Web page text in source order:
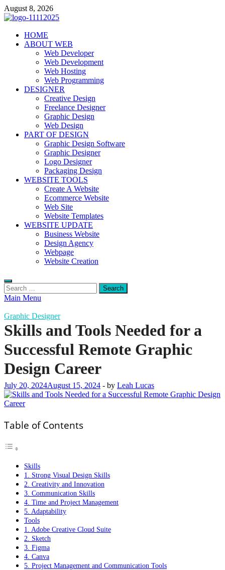
Skip
to
August 8, 2026
talacia.com
Website Builder
HOME
ABOUT WEB
Web Developer
Web Development
Web Hosting
Web Programming
DESIGNER
Creative Design
Freelance Designer
Graphic Design
Web Design
PART OF DESIGN
Graphic Design Software
Graphic Designer
Logo Designer
Packaging Design
WEBSITE TOOLS
Create A Website
Ecommerce Website
Web Site
Website Templates
WEBSITE UPDATE
Business Website
Design Agency
Webpage
Website Creation
Search
for:
Main Menu
Graphic Designer
Skills and Tools Needed for a
Successful Remote Graphic
Design Career
July 20, 2024August 15, 2024 - by Leah Lucas
Table of Contents
Skills
1. Strong Visual Design Skills
2. Creativity and Innovation
3. Communication Skills
4. Time and Project Management
5. Adaptability
Tools
1. Adobe Creative Cloud Suite
2. Sketch
3. Figma
4. Canva
5. Project Management and Communication Tools